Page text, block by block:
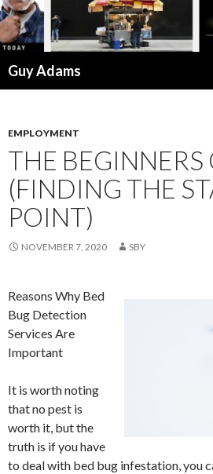
Guy Adams
EMPLOYMENT
THE BEGINNERS
(FINDING THE
POINT)
NOVEMBER 7, 2020 SBY
Reasons Why Bed
Bug Detection
Services Are
Important
It is worth noting
that no pest is
worth it, but the
truth is if you have
to deal with bed bug infestation, you